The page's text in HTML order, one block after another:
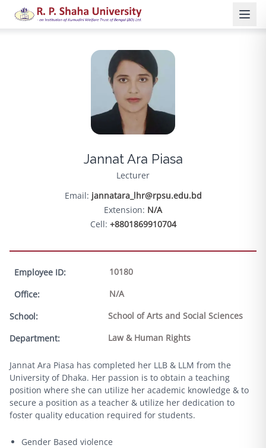
Jannat Ara Piasa
Lecturer
Email: jannatara_lhr@rpsu.edu.bd
Extension: N/A
Cell: +8801869910704
Employee ID:
10180
Office:
N/A
School:
School of Arts and Social Sciences
Department: Law & Human Rights
Jannat Ara Piasa has completed her LLB & LLM from the
University of Dhaka. Her passion is to obtain a teaching
position where she can utilize her academic knowledge & to
secure a position as a teacher & utilize her dedication to
foster quality education required for students.
Gender Based violence